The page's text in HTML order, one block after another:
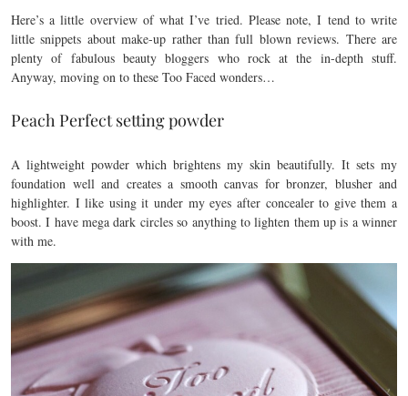
Here’s a little overview of what I’ve tried. Please note, I tend to write
little snippets about make-up rather than full blown reviews. There are
plenty of fabulous beauty bloggers who rock at the in-depth stuff.
Anyway, moving on to these Too Faced wonders…
Peach Perfect setting powder
A lightweight powder which brightens my skin beautifully. It sets my
foundation well and creates a smooth canvas for bronzer, blusher and
highlighter. I like using it under my eyes after concealer to give them a
boost. I have mega dark circles so anything to lighten them up is a winner
with me.